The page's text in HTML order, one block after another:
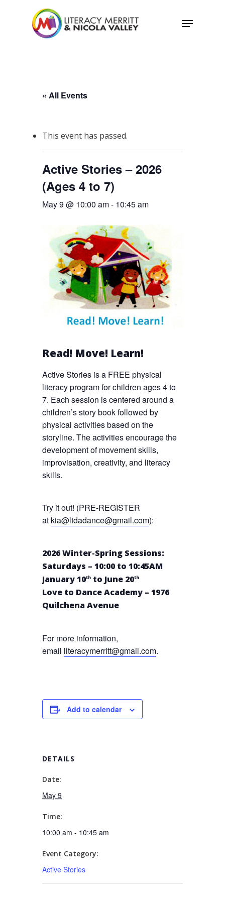
Menu
« All Events
This event has passed.
Active Stories – 2026
(Ages 4 to 7)
May 9 @ 10:00 am- 10:45 am
Read! Move! Learn!
Active Stories is a FREE physical
literacy program for children ages 4 to
7. Each session is centered around a
children’s story book followed by
physical activities based on the
storyline. The activities encourage the
development of movement skills,
improvisation, creativity, and literacy
skills.
Try it out! (PRE-REGISTER
at kia@ltdadance@gmail.com):
2026 Winter-Spring Sessions:
Saturdays – 10:00 to 10:45AM
January 10th to June 20th
Love to Dance Academy – 1976
Quilchena Avenue
For more information,
email literacymerritt@gmail.com.
Add to calendar
DETAILS
Date:
May 9
Time:
10:00 am - 10:45 am
Event Category:
Active Stories